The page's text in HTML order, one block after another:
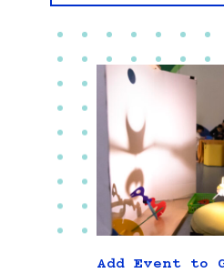
Add Event to